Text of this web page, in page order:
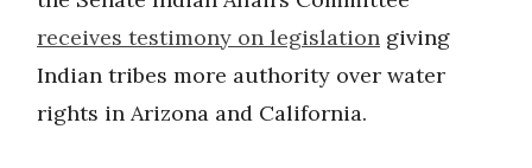
receives testimony on legislation giving
Indian tribes more authority over water
rights in Arizona and California.